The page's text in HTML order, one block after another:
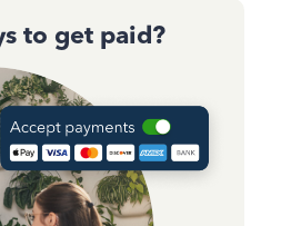
to get paid?